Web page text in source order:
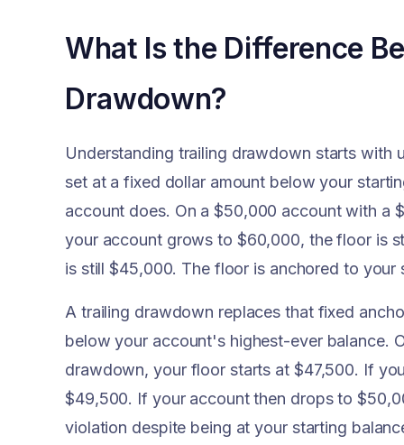
What Is the Difference
Drawdown?
Understanding trailing drawdown starts with
set at a fixed dollar amount below your
account does. On a $50,000 account with
your account grows to $60,000, the floor is
is still $45,000. The floor is anchored to your
A trailing drawdown replaces that fixed
below your account's highest-ever balance.
drawdown, your floor starts at $47,500. If
$49,500. If your account then drops to
violation despite being at your starting